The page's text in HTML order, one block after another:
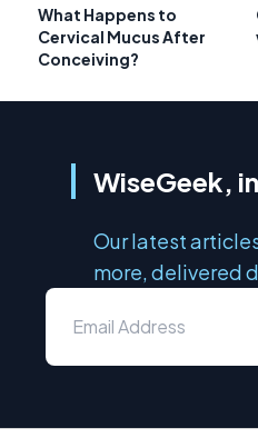
What Happens to
Cervical Mucus After
Conceiving?
WiseGeek,
Our latest
more, delivered